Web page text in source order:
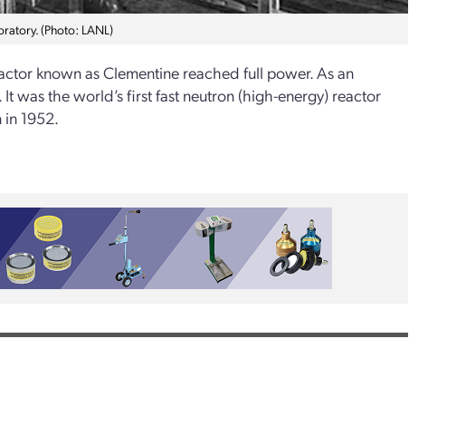
(Photo: LANL)
known as Clementine reached full power. As an
was the world’s first fast neutron (high-energy) reactor
1952.